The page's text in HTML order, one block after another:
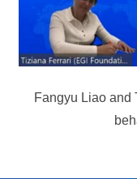
Fangyu Liao and